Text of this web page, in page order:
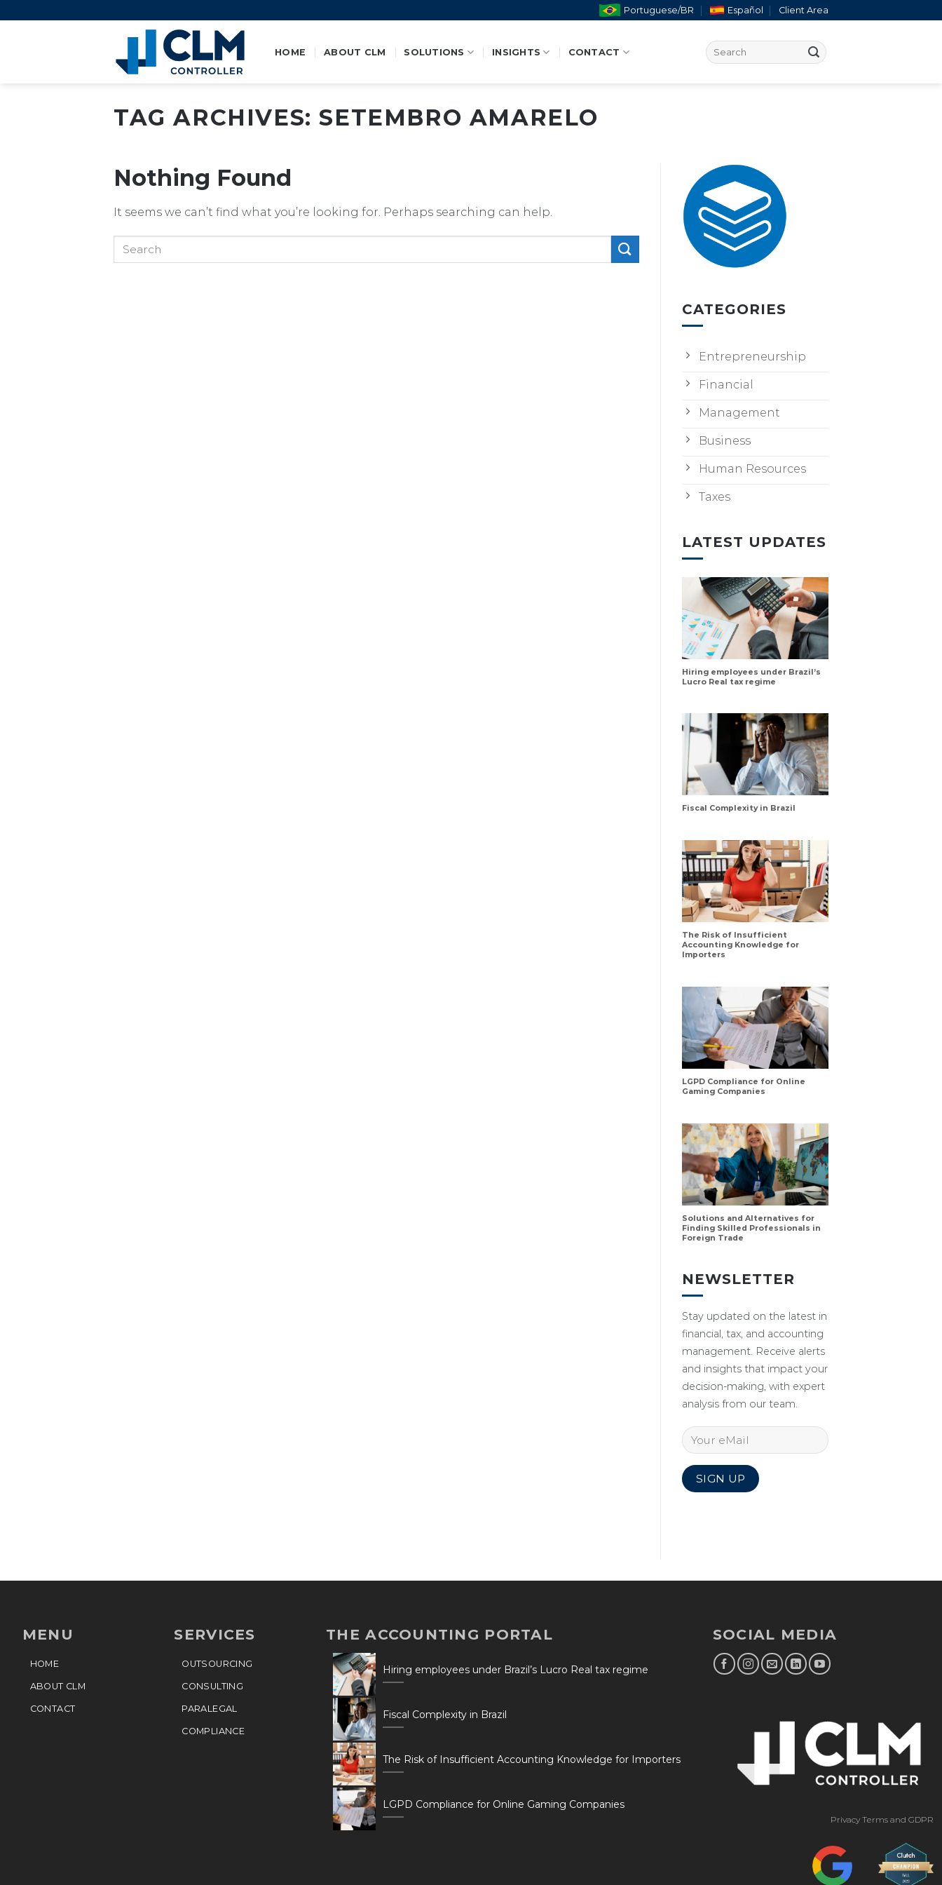
Portuguese/BR Español Client Area
HOME ABOUT CLM SOLUTIONS INSIGHTS CONTACT
TAG ARCHIVES:SETEMBRO AMARELO
Nothing Found
It seems we can’t find what you’re looking for. Perhaps searching can help.
CATEGORIES
Entrepreneurship
Financial
Management
Business
Human Resources
Taxes
LATEST UPDATES
Hiring employees under Brazil’s
Lucro Real tax regime
Fiscal Complexity in Brazil
The Risk of Insufficient
Accounting Knowledge for
Importers
LGPD Compliance for Online
Gaming Companies
Solutions and Alternatives for
Finding Skilled Professionals in
Foreign Trade
NEWSLETTER
Stay updated on the latest in
financial, tax, and accounting
management. Receive alerts
and insights that impact your
decision-making, with expert
analysis from our team.
MENU
HOME
ABOUT CLM
CONTACT
SERVICES
OUTSOURCING
CONSULTING
PARALEGAL
COMPLIANCE
THE ACCOUNTING PORTAL
Hiring employees under Brazil’s Lucro Real tax regime
Fiscal Complexity in Brazil
The Risk of Insufficient Accounting Knowledge for Importers
LGPD Compliance for Online Gaming Companies
SOCIAL MEDIA
Privacy Terms and GDPR